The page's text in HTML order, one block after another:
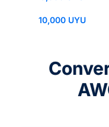
10,000 UYU